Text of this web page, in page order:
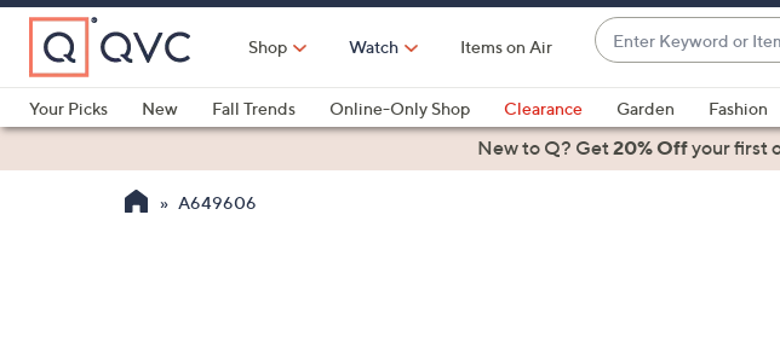
Skip
Main
Content
Shop Watch Items on Air
Enter
Keyword
or
Item
#
suggestions
are
Your Picks
New Fall Trends Online-Only Shop Clearance Garden Fashion
Health & FitnessNew to Q? Get20% Offyour first
A649606